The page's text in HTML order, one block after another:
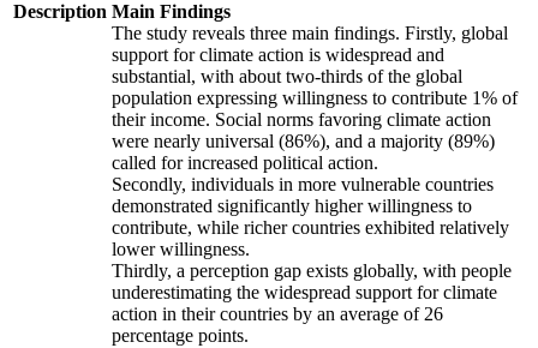
Description Main Findings
The study reveals three main findings. Firstly, global
support for climate action is widespread and
substantial, with about two-thirds of the global
population expressing willingness to contribute 1% of
their income. Social norms favoring climate action
were nearly universal (86%), and a majority (89%)
called for increased political action.
Secondly, individuals in more vulnerable countries
demonstrated significantly higher willingness to
contribute, while richer countries exhibited relatively
lower willingness.
Thirdly, a perception gap exists globally, with people
underestimating the widespread support for climate
action in their countries by an average of 26
percentage points.